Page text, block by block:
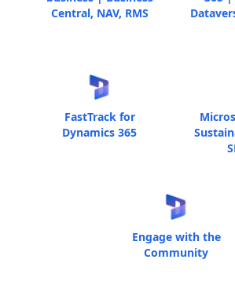
Central, NAV, RMS
FastTrack for
Dynamics 365
Engage with the
Community